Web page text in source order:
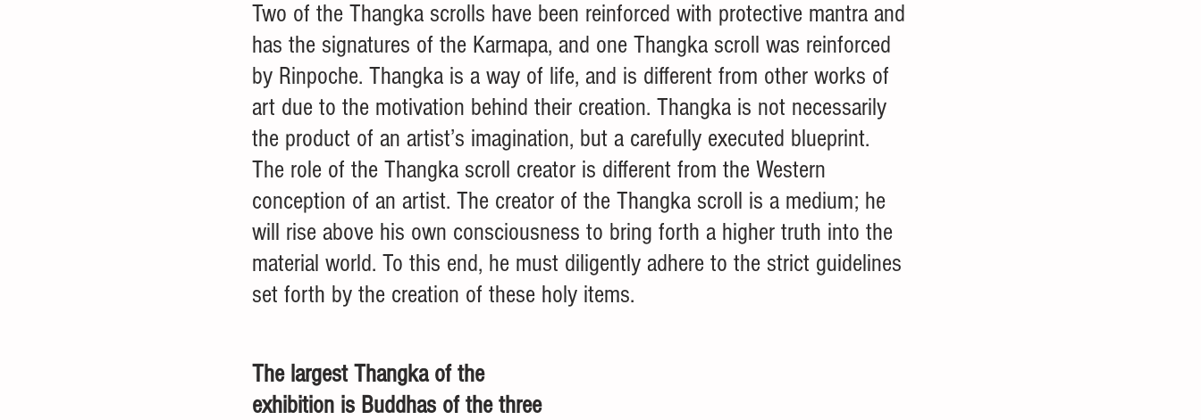
Two of the Thangka scrolls have been reinforced with protective mantra and
has the signatures of the Karmapa, and one Thangka scroll was reinforced
by Rinpoche. Thangka is a way of life, and is different from other works of
art due to the motivation behind their creation. Thangka is not necessarily
the product of an artist’s imagination, but a carefully executed blueprint.
The role of the Thangka scroll creator is different from the Western
conception of an artist. The creator of the Thangka scroll is a medium; he
will rise above his own consciousness to bring forth a higher truth into the
material world. To this end, he must diligently adhere to the strict guidelines
set forth by the creation of these holy items.
The largest Thangka of the
exhibition is Buddhas of the three